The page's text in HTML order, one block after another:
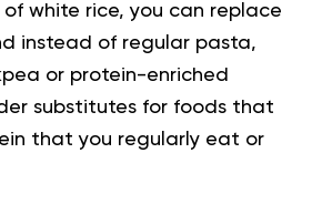
white rice, you can replace
instead of regular pasta,
or protein-enriched
substitutes for foods that
that you regularly eat or